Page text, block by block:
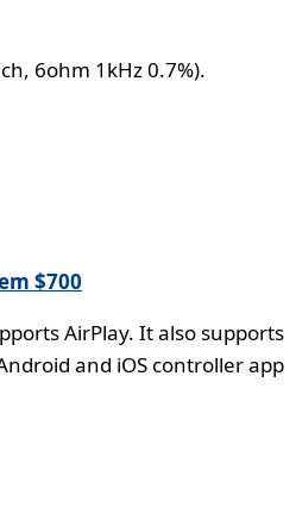
6ohm 1kHz 0.7%).
$700
AirPlay. It also supports
and iOS controller app